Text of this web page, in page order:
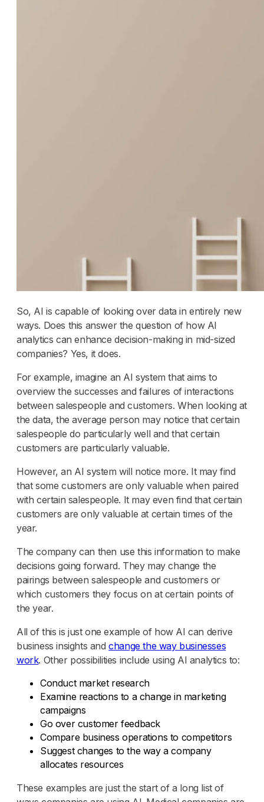
So, AI is capable of looking over data in entirely new
ways. Does this answer the question of how AI
analytics can enhance decision-making in mid-sized
companies? Yes, it does.
For example, imagine an AI system that aims to
overview the successes and failures of interactions
between salespeople and customers. When looking at
the data, the average person may notice that certain
salespeople do particularly well and that certain
customers are particularly valuable.
However, an AI system will notice more. It may find
that some customers are only valuable when paired
with certain salespeople. It may even find that certain
customers are only valuable at certain times of the
year.
The company can then use this information to make
decisions going forward. They may change the
pairings between salespeople and customers or
which customers they focus on at certain points of
the year.
All of this is just one example of how AI can derive
business insights andchange the way businesses
work. Other possibilities include using AI analytics to:
Conduct market research
Examine reactions to a change in marketing
campaigns
Go over customer feedback
Compare business operations to competitors
Suggest changes to the way a company
allocates resources
These examples are just the start of a long list of